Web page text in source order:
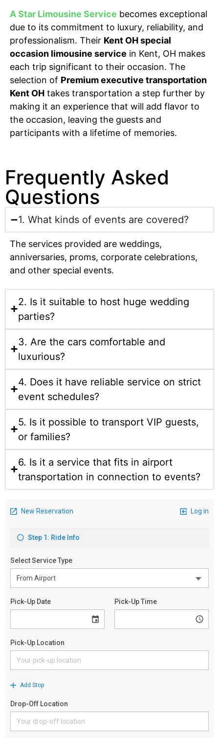
A Star Limousine Service becomes exceptional
due to its commitment to luxury, reliability, and
professionalism. Their Kent OH special
occasion limousine service in Kent, OH makes
each trip significant to their occasion. The
selection of Premium executive transportation
Kent OH takes transportation a step further by
making it an experience that will add flavor to
the occasion, leaving the guests and
participants with a lifetime of memories.
Frequently Asked
Questions
1. What kinds of events are covered?
The services provided are weddings,
anniversaries, proms, corporate celebrations,
and other special events.
2. Is it suitable to host huge wedding
parties?
3. Are the cars comfortable and
luxurious?
4. Does it have reliable service on strict
event schedules?
5. Is it possible to transport VIP guests,
or families?
6. Is it a service that fits in airport
transportation in connection to events?